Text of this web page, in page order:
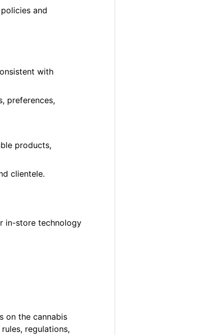
and
with
preferences,
products,
clientele.
in-store technology
on the cannabis
regulations,